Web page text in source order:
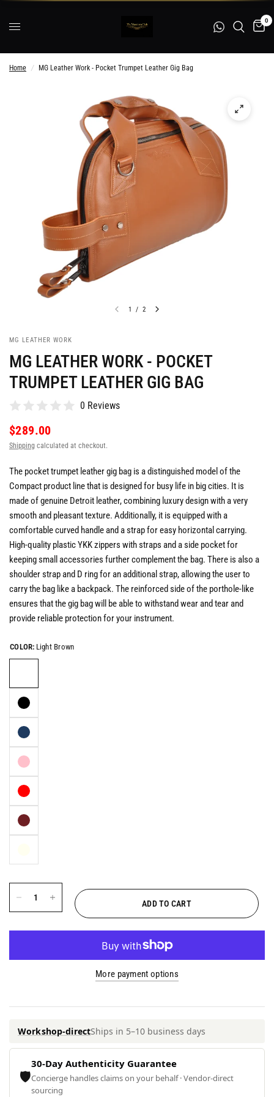
0
Home / MG Leather Work - Pocket Trumpet Leather Gig Bag
1 / 2
MG LEATHER WORK
MG LEATHER WORK - POCKET
TRUMPET LEATHER GIG BAG
0 Reviews
$289.00
Shipping calculated at checkout.
The pocket trumpet leather gig bag is a distinguished model of the
Compact product line that is designed for busy life in big cities. It is
made of genuine Detroit leather, combining luxury design with a very
smooth and pleasant texture. Additionally, it is equipped with a
comfortable curved handle and a strap for easy horizontal carrying.
High-quality plastic YKK zippers with straps and a side pocket for
keeping small accessories further complement the bag. There is also a
shoulder strap and D ring for an additional strap, allowing the user to
carry the bag like a backpack. The reinforced side of the porthole-like
ensures that the gig bag will be able to withstand wear and tear and
provide reliable protection for your instrument.
COLOR: Light Brown
ADD TO CART
More payment options
Workshop-directShips in 5–10 business days
🛡
30-Day Authenticity Guarantee
Concierge handles claims on your behalf · Vendor-direct
sourcing